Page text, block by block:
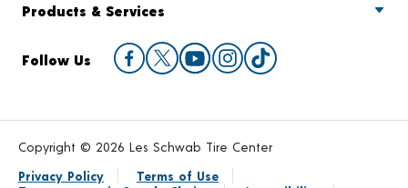
Products & Services
Follow Us
Copyright © 2026 Les Schwab Tire Center
Privacy Policy
Terms of Use